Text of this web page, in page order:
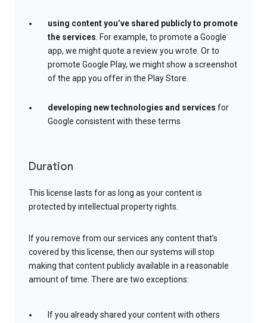
using content you’ve shared publicly to promote
the services. For example, to promote a Google
app, we might quote a review you wrote. Or to
promote Google Play, we might show a screenshot
of the app you offer in the Play Store.
developing new technologies and services for
Google consistent with these terms
Duration
This license lasts for as long as your content is
protected by intellectual property rights.
If you remove from our services any content that’s
covered by this license, then our systems will stop
making that content publicly available in a reasonable
amount of time. There are two exceptions:
If you already shared your content with others